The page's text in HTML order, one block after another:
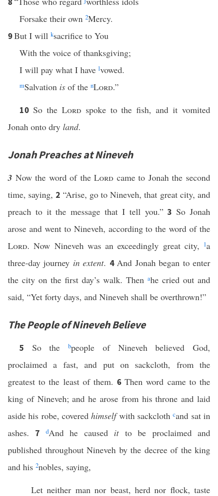
Forsake their own 2Mercy.
9But I will ksacrifice to You
With the voice of thanksgiving;
I will pay what I have lvowed.
mSalvation is of the nLord.”
10 So the Lordspoke to the fish, and it vomited
Jonah onto dry land.
Jonah Preaches at Nineveh
3 Now the word of theLord came to Jonah the second
time, saying, 2 “Arise, go to Nineveh, that great city, and
preach to it the message that I tell you.”3So Jonah
arose and went to Nineveh, according to the word of the
Lord. Now Nineveh was an exceedingly great city, 1a
three-day journey in extent. 4And Jonah began to enter
the city on the first day’s walk. Then ahe cried out and
said, “Yet forty days, and Nineveh shall be overthrown!”
The People of Nineveh Believe
5 So thebpeople of Nineveh believed God,
proclaimed a fast, and put on sackcloth, from the
greatest to the least of them. 6Then word came to the
king of Nineveh; and he arose from his throne and laid
aside his robe, coveredhimselfwith sackclothcand sat in
ashes. 7 dAnd he caused itto be proclaimed and
published throughout Nineveh by the decree of the king
and his 2nobles, saying,
Let neither man nor beast, herd nor flock, taste